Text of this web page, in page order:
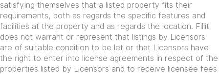
satisfying themselves that a listed property fits their
requirements, both as regards the specific features and
facilities at the property and as regards the location. Fillit
does not warrant or represent that listings by Licensors
are of suitable condition to be let or that Licensors have
the right to enter into license agreements in respect of the
properties listed by Licensors and to receive licensee fees